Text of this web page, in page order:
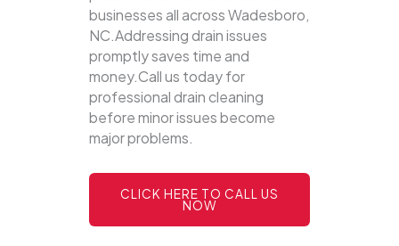
businesses all across Wadesboro,
NC.Addressing drain issues
promptly saves time and
money.Call us today for
professional drain cleaning
before minor issues become
major problems.
CLICK HERE TO CALL US
NOW